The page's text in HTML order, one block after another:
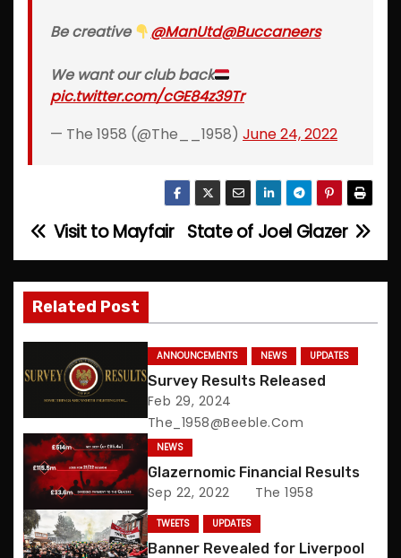
Be creative @ManUtd@Buccaneers
We want our club back
pic.twitter.com/cGE84z39Tr
— The 1958 (@The__1958) June 24, 2022
P
o
s
t
n
a
v
i
g
State of Joel Glazer
Visit to Mayfair
Related Post
ANNOUNCEMENTS NEWS UPDATES
Survey Results Released
Feb 29, 2024
The_1958@beeble.com
NEWS
Glazernomic Financial Results
Sep 22, 2022 The 1958
TWEETS UPDATES
Banner Revealed for Liverpool